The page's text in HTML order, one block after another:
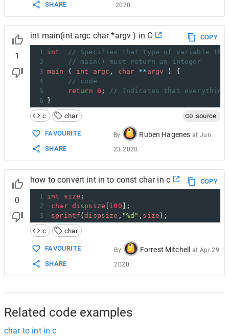
SHARE
2020
1
int main(int argc char *argv ) in C
COPY
1 int
// Specifies that type of variable the
2
// main() must return an integer
3 main ( int argc , char ** argv ) {
4
// code
5
return 0 ;
// Indicates that everything
6
}
c
char source
FAVOURITE
SHARE
By Ruben Hagenes at Jun
23 2020
0
how to convert int in to const char in c
COPY
1 int size ;
2
char dispsize 100 ];
3
sprintf (dispsize , "%d" , size );
c
char
FAVOURITE
SHARE
By Forrest Mitchell at Apr 29
2020
Related code examples
char to int in c